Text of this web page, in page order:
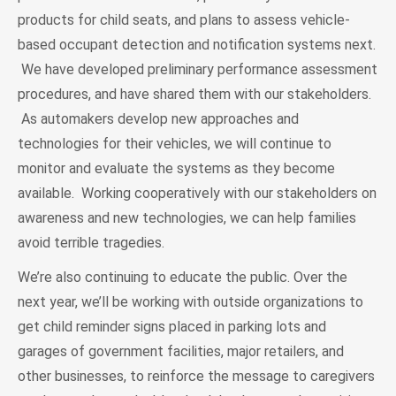
products for child seats, and plans to assess vehicle-
based occupant detection and notification systems next.
We have developed preliminary performance assessment
procedures, and have shared them with our stakeholders.
As automakers develop new approaches and
technologies for their vehicles, we will continue to
monitor and evaluate the systems as they become
available. Working cooperatively with our stakeholders on
awareness and new technologies, we can help families
avoid terrible tragedies.
We’re also continuing to educate the public. Over the
next year, we’ll be working with outside organizations to
get child reminder signs placed in parking lots and
garages of government facilities, major retailers, and
other businesses, to reinforce the message to caregivers